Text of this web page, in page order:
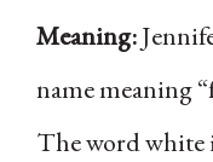
Meaning:
name meaning
The word white